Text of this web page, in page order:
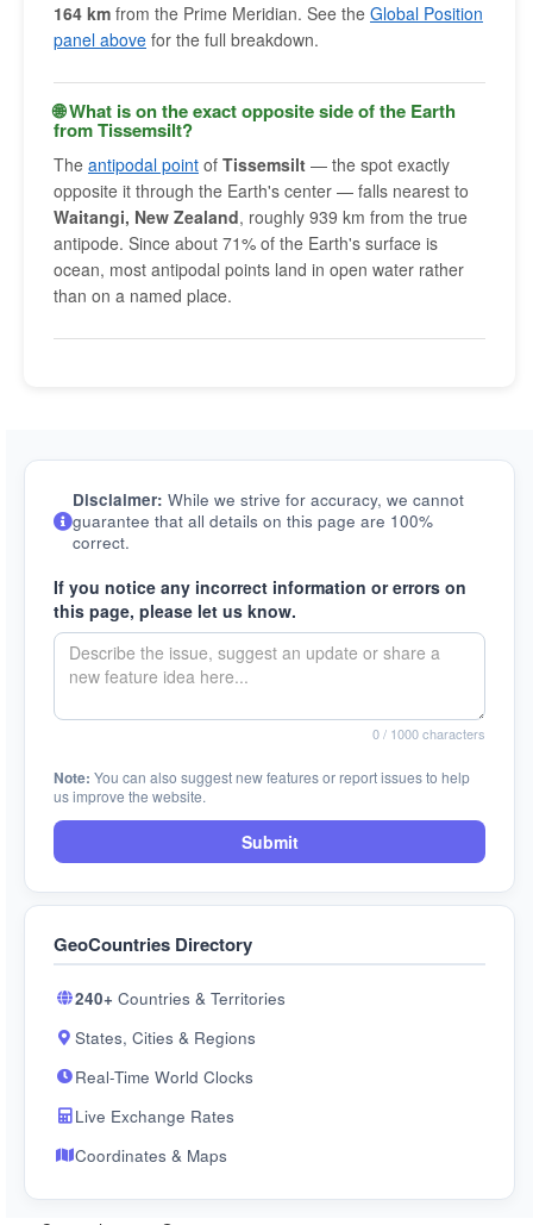
164 km from the Prime Meridian. See the Global Position
panel above for the full breakdown.
🌐 What is on the exact opposite side of the Earth
from Tissemsilt?
The antipodal point of Tissemsilt — the spot exactly
opposite it through the Earth's center — falls nearest to
Waitangi, New Zealand, roughly 939 km from the true
antipode. Since about 71% of the Earth's surface is
ocean, most antipodal points land in open water rather
than on a named place.
Disclaimer: While we strive for accuracy, we cannot
guarantee that all details on this page are 100%
correct.
If you notice any incorrect information or errors on
this page, please let us know.
0/ 1000 characters
Note: You can also suggest new features or report issues to help
us improve the website.
Submit
GeoCountries Directory
240+ Countries & Territories
States, Cities & Regions
Real-Time World Clocks
Live Exchange Rates
Coordinates & Maps